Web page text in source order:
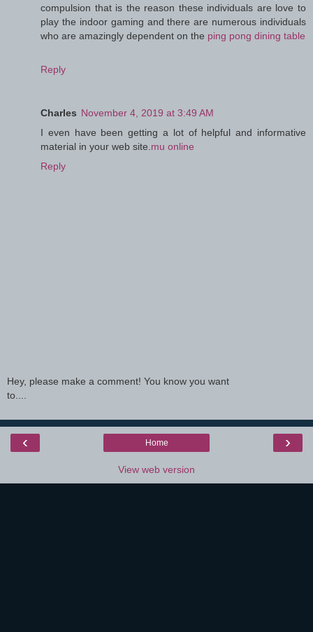
compulsion that is the reason these individuals are love to
play the indoor gaming and there are numerous individuals
who are amazingly dependent on the ping pong dining table
Reply
Charles November 4, 2019 at 3:49 AM
I even have been getting a lot of helpful and informative
material in your web site. mu online
Reply
Hey, please make a comment! You know you want
to....
‹ ›
Home
View web version